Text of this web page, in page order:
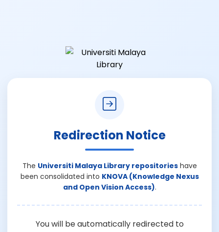
Redirection Notice
The Universiti Malaya Library repositorieshave
been consolidated into KNOVA (Knowledge Nexus
and Open Vision Access).
You will be automatically redirected to